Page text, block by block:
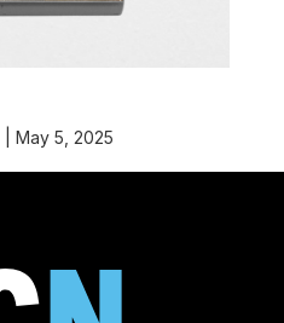
May 5, 2025